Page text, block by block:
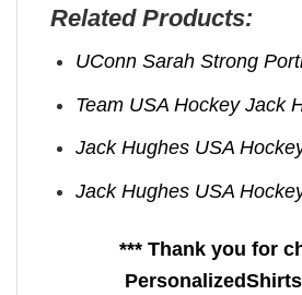
Related Products:
UConn Sarah Strong
Team USA Hockey Jack
Jack Hughes USA
Jack Hughes USA
*** Thank you for